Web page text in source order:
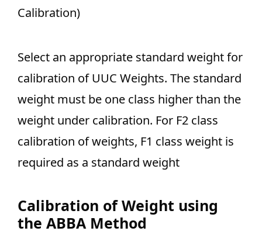
Calibration)
Select an appropriate standard weight for
calibration of UUC Weights. The standard
weight must be one class higher than the
weight under calibration. For F2 class
calibration of weights, F1 class weight is
required as a standard weight
Calibration of Weight using
the ABBA Method